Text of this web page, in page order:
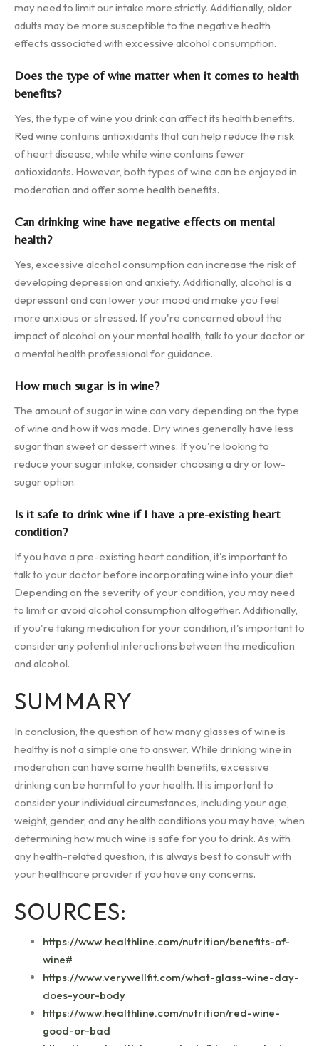
may need to limit our intake more strictly. Additionally, older
adults may be more susceptible to the negative health
effects associated with excessive alcohol consumption.
Does the type of wine matter when it comes to health
benefits?
Yes, the type of wine you drink can affect its health benefits.
Red wine contains antioxidants that can help reduce the risk
of heart disease, while white wine contains fewer
antioxidants. However, both types of wine can be enjoyed in
moderation and offer some health benefits.
Can drinking wine have negative effects on mental
health?
Yes, excessive alcohol consumption can increase the risk of
developing depression and anxiety. Additionally, alcohol is a
depressant and can lower your mood and make you feel
more anxious or stressed. If you're concerned about the
impact of alcohol on your mental health, talk to your doctor or
a mental health professional for guidance.
How much sugar is in wine?
The amount of sugar in wine can vary depending on the type
of wine and how it was made. Dry wines generally have less
sugar than sweet or dessert wines. If you're looking to
reduce your sugar intake, consider choosing a dry or low-
sugar option.
Is it safe to drink wine if I have a pre-existing heart
condition?
If you have a pre-existing heart condition, it's important to
talk to your doctor before incorporating wine into your diet.
Depending on the severity of your condition, you may need
to limit or avoid alcohol consumption altogether. Additionally,
if you're taking medication for your condition, it's important to
consider any potential interactions between the medication
and alcohol.
SUMMARY
In conclusion, the question of how many glasses of wine is
healthy is not a simple one to answer. While drinking wine in
moderation can have some health benefits, excessive
drinking can be harmful to your health. It is important to
consider your individual circumstances, including your age,
weight, gender, and any health conditions you may have, when
determining how much wine is safe for you to drink. As with
any health-related question, it is always best to consult with
your healthcare provider if you have any concerns.
SOURCES:
https://www.healthline.com/nutrition/benefits-of-
wine#
https://www.verywellfit.com/what-glass-wine-day-
does-your-body
https://www.healthline.com/nutrition/red-wine-
good-or-bad